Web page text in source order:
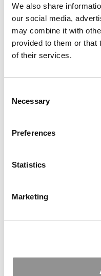
We also share
our social media,
may combine it with
provided to them or that
of their services.
Selection
Necessary
Preferences
Statistics
Marketing
Confessions Of An
Rankings Netherworld
May 29, 2019
More Stanford